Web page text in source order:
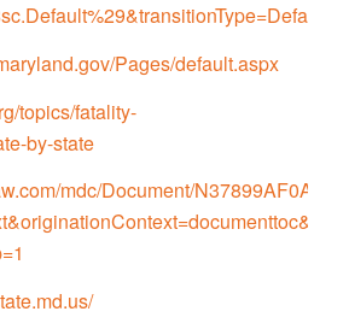
Pages/default.aspx
topics/fatality-
by-state
mdc/Document/